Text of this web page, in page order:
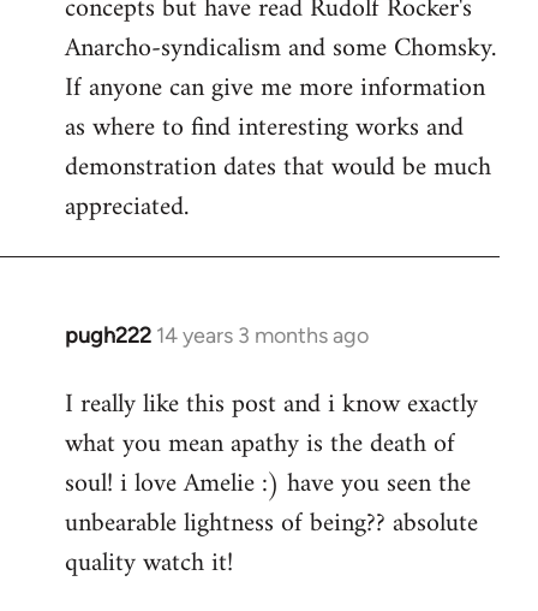
Anarcho-syndicalism and some Chomsky.
If anyone can give me more information
as where to find interesting works and
demonstration dates that would be much
appreciated.
pugh222 14 years 3 months ago
In
to
Welcome
libcom.org
I really like this post and i know exactly
what you mean apathy is the death of
soul! i love Amelie :) have you seen the
unbearable lightness of being?? absolute
quality watch it!